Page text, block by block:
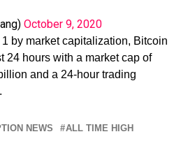
October 9, 2020
by market capitalization, Bitcoin
24 hours with a market cap of
and a 24-hour trading
NEWS ALL TIME HIGH